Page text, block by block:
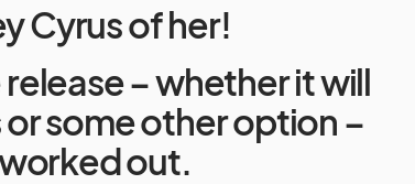
Cyrus of her!
– whether it will
some other option –
out.